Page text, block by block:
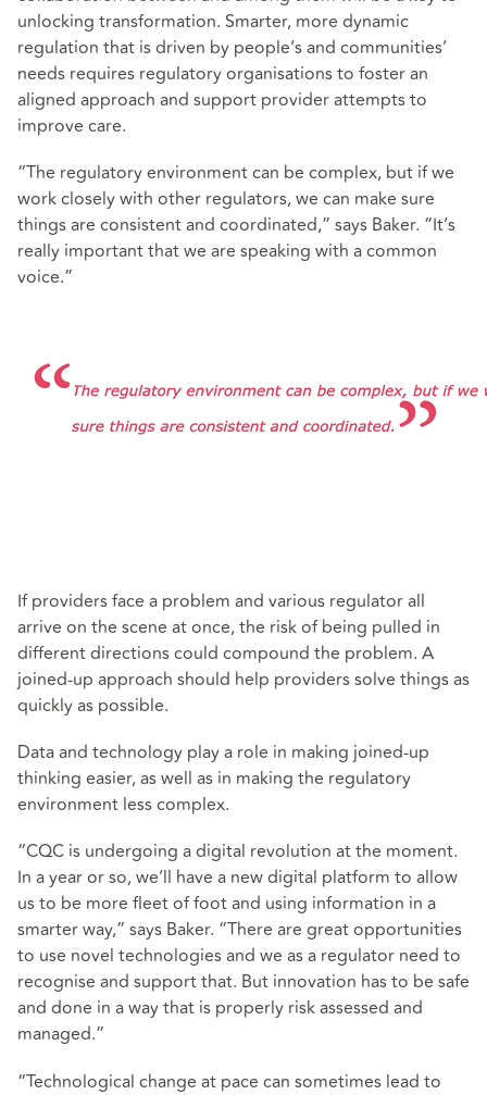
unlocking transformation. Smarter, more dynamic
regulation that is driven by people’s and communities’
needs requires regulatory organisations to foster an
aligned approach and support provider attempts to
improve care.
“The regulatory environment can be complex, but if we
work closely with other regulators, we can make sure
things are consistent and coordinated,” says Baker. “It’s
really important that we are speaking with a common
voice.”
If providers face a problem and various regulator all
arrive on the scene at once, the risk of being pulled in
different directions could compound the problem. A
joined-up approach should help providers solve things as
quickly as possible.
Data and technology play a role in making joined-up
thinking easier, as well as in making the regulatory
environment less complex.
“CQC is undergoing a digital revolution at the moment.
In a year or so, we’ll have a new digital platform to allow
us to be more fleet of foot and using information in a
smarter way,” says Baker. “There are great opportunities
to use novel technologies and we as a regulator need to
recognise and support that. But innovation has to be safe
and done in a way that is properly risk assessed and
managed.”
“Technological change at pace can sometimes lead to